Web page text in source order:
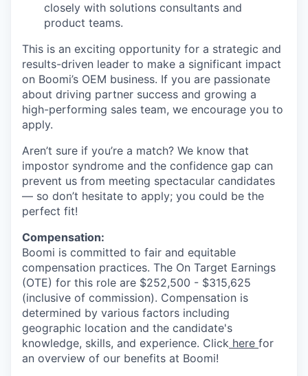
closely with solutions consultants and
product teams.
This is an exciting opportunity for a strategic and
results-driven leader to make a significant impact
on Boomi’s OEM business. If you are passionate
about driving partner success and growing a
high-performing sales team, we encourage you to
apply.
Aren’t sure if you’re a match? We know that
impostor syndrome and the confidence gap can
prevent us from meeting spectacular candidates
— so don’t hesitate to apply; you could be the
perfect fit!
Compensation:
Boomi is committed to fair and equitable
compensation practices. The On Target Earnings
(OTE) for this role are $252,500 - $315,625
(inclusive of commission). Compensation is
determined by various factors including
geographic location and the candidate's
knowledge, skills, and experience. Click here for
an overview of our benefits at Boomi!